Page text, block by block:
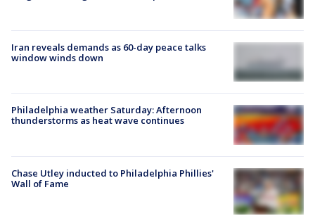
Iran reveals demands as 60-day peace talks
window winds down
Philadelphia weather Saturday: Afternoon
thunderstorms as heat wave continues
Chase Utley inducted to Philadelphia Phillies'
Wall of Fame